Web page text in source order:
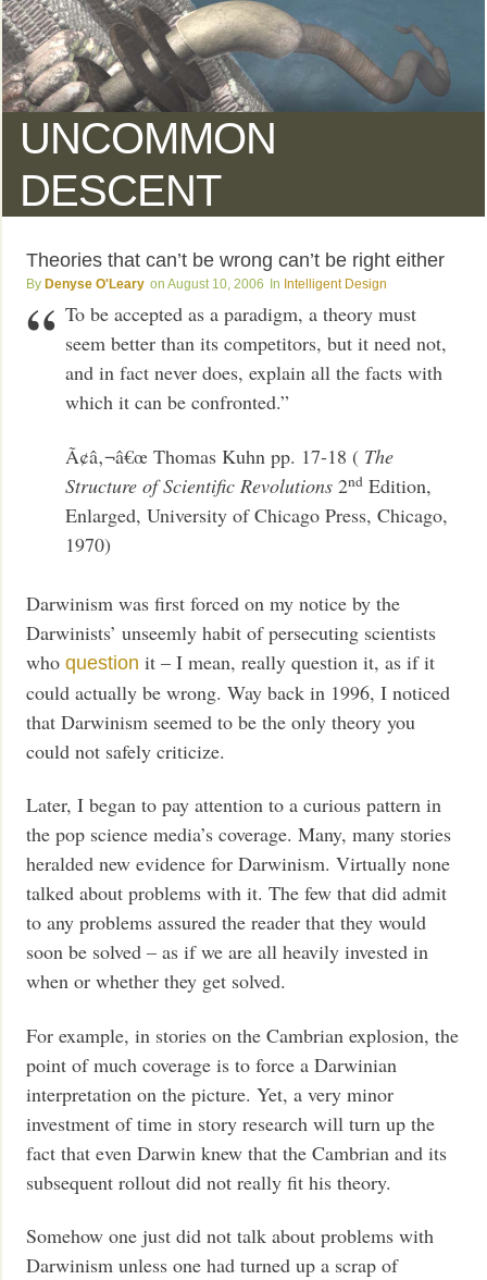
UNCOMMON
DESCENT
Theories that can’t be wrong can’t be right either
Denyse O'Leary August 10, 2006 Intelligent Design
To be accepted as a paradigm, a theory must
seem better than its competitors, but it need not,
and in fact never does, explain all the facts with
which it can be confronted.”
Ã¢â‚¬â€œ Thomas Kuhn pp. 17-18 ( The
Structure of Scientific Revolutions 2nd Edition,
Enlarged, University of Chicago Press, Chicago,
1970)
Darwinism was first forced on my notice by the
Darwinists’ unseemly habit of persecuting scientists
whoquestion it – I mean, really question it, as if it
could actually be wrong. Way back in 1996, I noticed
that Darwinism seemed to be the only theory you
could not safely criticize.
Later, I began to pay attention to a curious pattern in
the pop science media’s coverage. Many, many stories
heralded new evidence for Darwinism. Virtually none
talked about problems with it. The few that did admit
to any problems assured the reader that they would
soon be solved – as if we are all heavily invested in
when or whether they get solved.
For example, in stories on the Cambrian explosion, the
point of much coverage is to force a Darwinian
interpretation on the picture. Yet, a very minor
investment of time in story research will turn up the
fact that even Darwin knew that the Cambrian and its
subsequent rollout did not really fit his theory.
Somehow one just did not talk about problems with
Darwinism unless one had turned up a scrap of